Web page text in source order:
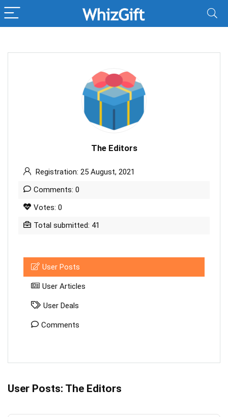
The Editors
Registration: 25 August, 2021
Comments: 0
Votes: 0
Total submitted: 41
User Posts
User Articles
User Deals
Comments
User Posts: The Editors